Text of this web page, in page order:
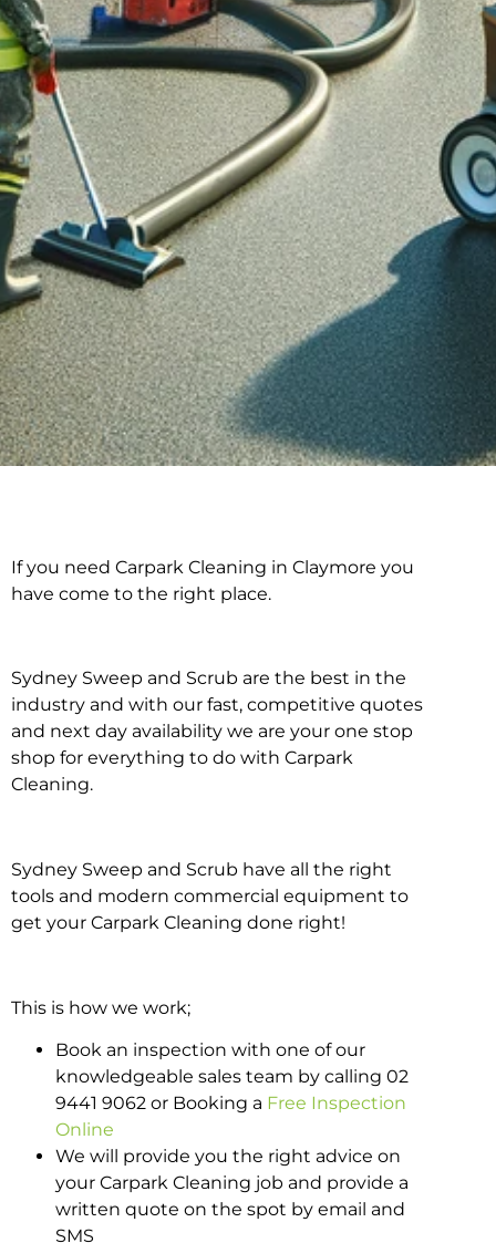
Carpark Cleaning in
If you need Carpark Cleaning in Claymore you
have come to the right place.
Sydney Sweep and Scrub are the best in the
industry and with our fast, competitive quotes
and next day availability we are your one stop
shop for everything to do with Carpark
Cleaning.
Sydney Sweep and Scrub have all the right
tools and modern commercial equipment to
get your Carpark Cleaning done right!
This is how we work;
Book an inspection with one of our
knowledgeable sales team by calling 02
9441 9062 or Booking a Free Inspection
Online
We will provide you the right advice on
your Carpark Cleaning job and provide a
written quote on the spot by email and
SMS